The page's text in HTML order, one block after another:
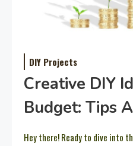
DIY Projects
Creative DIY
Budget: Tips
Hey there! Ready to dive into